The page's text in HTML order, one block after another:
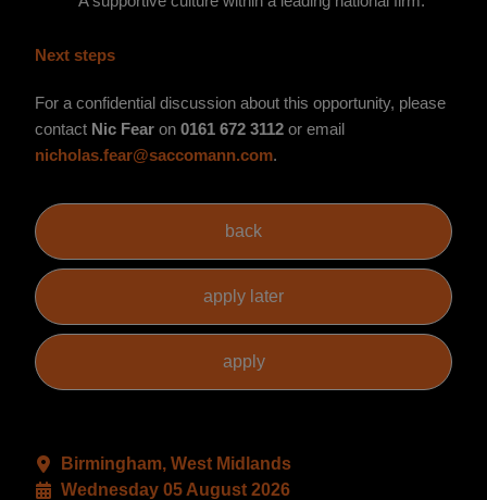
Next steps
For a confidential discussion about this opportunity, please
contact Nic Fear on 0161 672 3112 or email
nicholas.fear@saccomann.com.
Birmingham, West Midlands
Wednesday 05 August 2026